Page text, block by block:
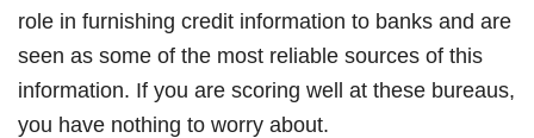
role in furnishing credit information to banks and are
seen as some of the most reliable sources of this
information. If you are scoring well at these bureaus,
you have nothing to worry about.